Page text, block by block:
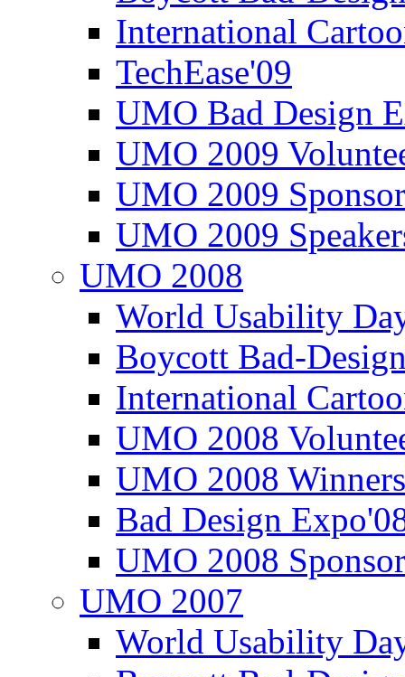
International
TechEase'09
UMO Bad Design
UMO 2009
UMO 2009
UMO 2009
UMO 2008
World Usability
Boycott Bad-
International
UMO 2008
UMO 2008
Bad Design
UMO 2008
UMO 2007
World Usability